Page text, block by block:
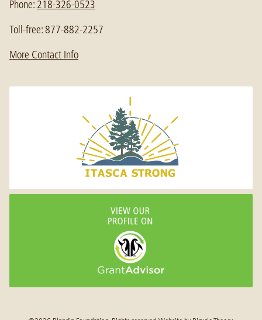
Phone: 218-326-0523
Toll-free: 877-882-2257
More Contact Info